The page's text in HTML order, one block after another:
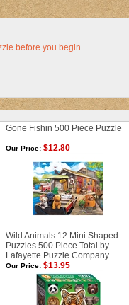
before you begin.
Gone Fishin 500 Piece Puzzle
Our Price:$12.80
Wild Animals 12 Mini Shaped
Puzzles 500 Piece Total by
Lafayette Puzzle Company
Our Price:$13.95